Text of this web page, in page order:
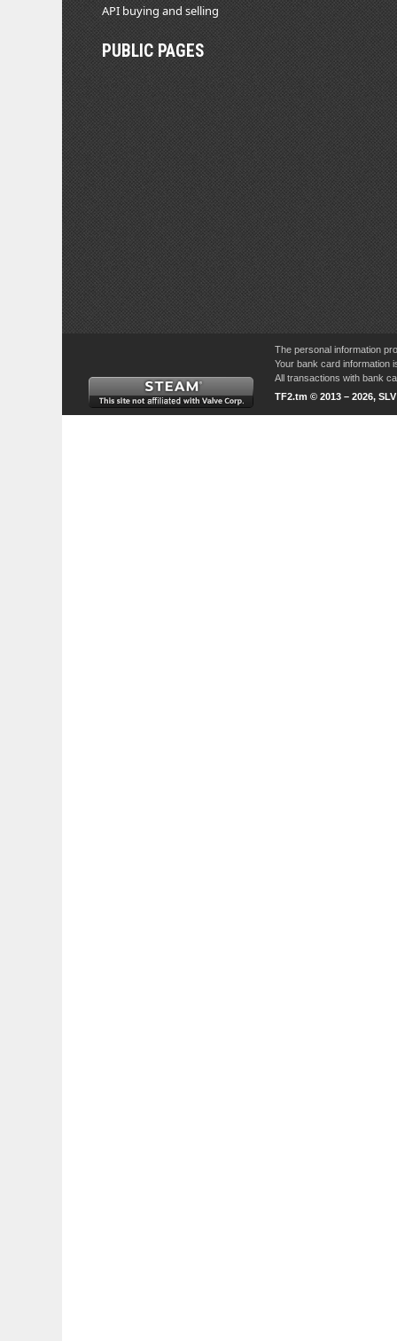
API buying and selling
PUBLIC PAGES
The personal information
Your bank card information
All transactions with bank
TF2.tm © 2013 – 2026,